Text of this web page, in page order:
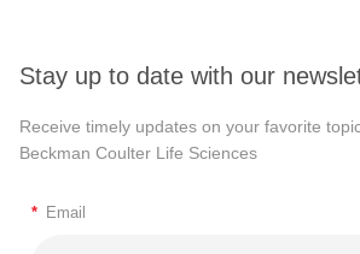
Stay up to date with our
Receive timely updates on your favorite
Beckman Coulter Life Sciences
* Email